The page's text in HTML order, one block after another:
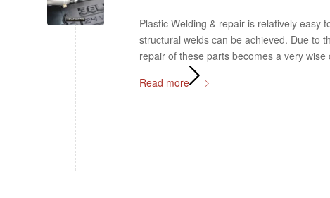
Plastic Welding & repair is relatively easy
structural welds can be achieved. Due to
repair of these parts becomes a very wise
Read more